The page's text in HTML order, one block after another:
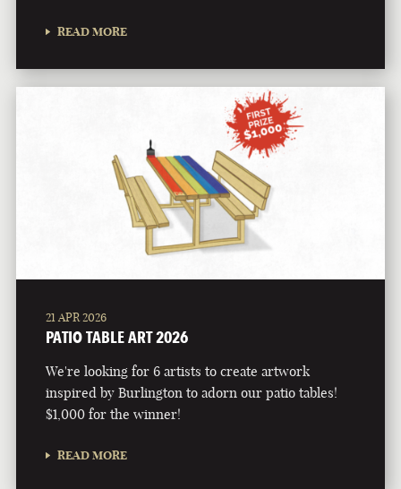
READ MORE
21 APR 2026
PATIO TABLE ART 2026
We're looking for 6 artists to create artwork
inspired by Burlington to adorn our patio tables!
$1,000 for the winner!
READ MORE